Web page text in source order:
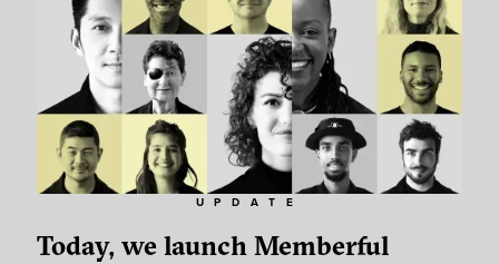
UPDATE
Today, we launch Memberful